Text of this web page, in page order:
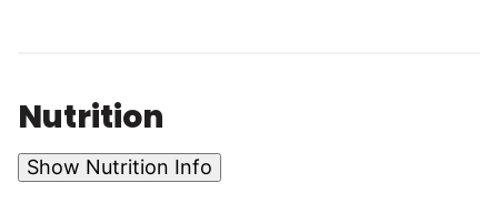
Nutrition
Show Nutrition Info